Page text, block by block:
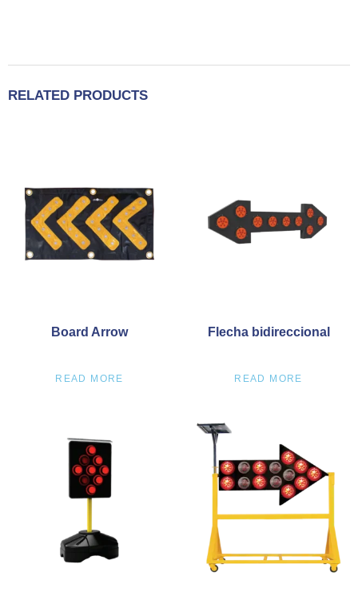
RELATED PRODUCTS
Board Arrow
READ MORE
Flecha bidireccional
READ MORE